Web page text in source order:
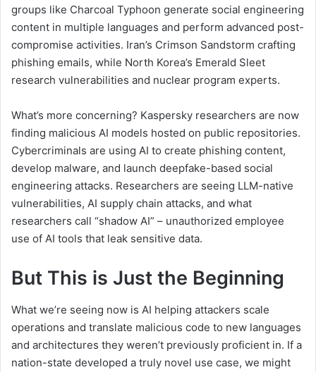
groups like Charcoal Typhoon generate social engineering
content in multiple languages and perform advanced post-
compromise activities. Iran’s Crimson Sandstorm crafting
phishing emails, while North Korea’s Emerald Sleet
research vulnerabilities and nuclear program experts.
What’s more concerning? Kaspersky researchers are now
finding malicious AI models hosted on public repositories.
Cybercriminals are using AI to create phishing content,
develop malware, and launch deepfake-based social
engineering attacks. Researchers are seeing LLM-native
vulnerabilities, AI supply chain attacks, and what
researchers call “shadow AI” – unauthorized employee
use of AI tools that leak sensitive data.
But This is Just the Beginning
What we’re seeing now is AI helping attackers scale
operations and translate malicious code to new languages
and architectures they weren’t previously proficient in. If a
nation-state developed a truly novel use case, we might